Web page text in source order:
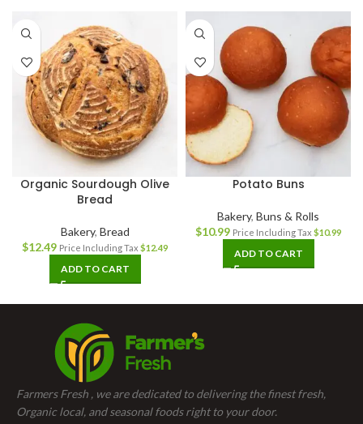
Organic Sourdough Olive
Bread
Bakery, Bread
$12.49 Price Including Tax $12.49
ADD TO CART
Potato Buns
Bakery, Buns & Rolls
$10.99 Price Including Tax $10.99
ADD TO CART
Farmers Fresh , we are dedicated to delivering the finest fresh,
Organic local, and seasonal foods right to your door.